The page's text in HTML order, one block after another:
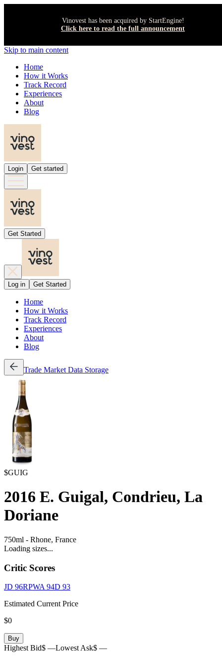
Vinovest has been acquired by StartEngine!
Click here to read the full announcement
Skip to main content
Home
How it Works
Track Record
Experiences
About
Blog
Login Get started
Get Started
Log in Get Started
Home
How it Works
Track Record
Experiences
About
Blog
Trade Market Data Storage
$GUIG
2016 E. Guigal, Condrieu, La
Doriane
750ml - Rhone, France
Loading sizes...
Critic Scores
JD 96RPWA 94D 93
Estimated Current Price
$0
Buy
Highest Bid$ —Lowest Ask$ —